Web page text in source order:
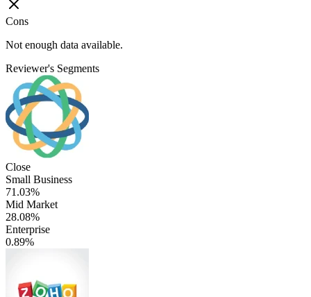
Cons
Not enough data available.
Reviewer's Segments
Close
Small Business
71.03%
Mid Market
28.08%
Enterprise
0.89%